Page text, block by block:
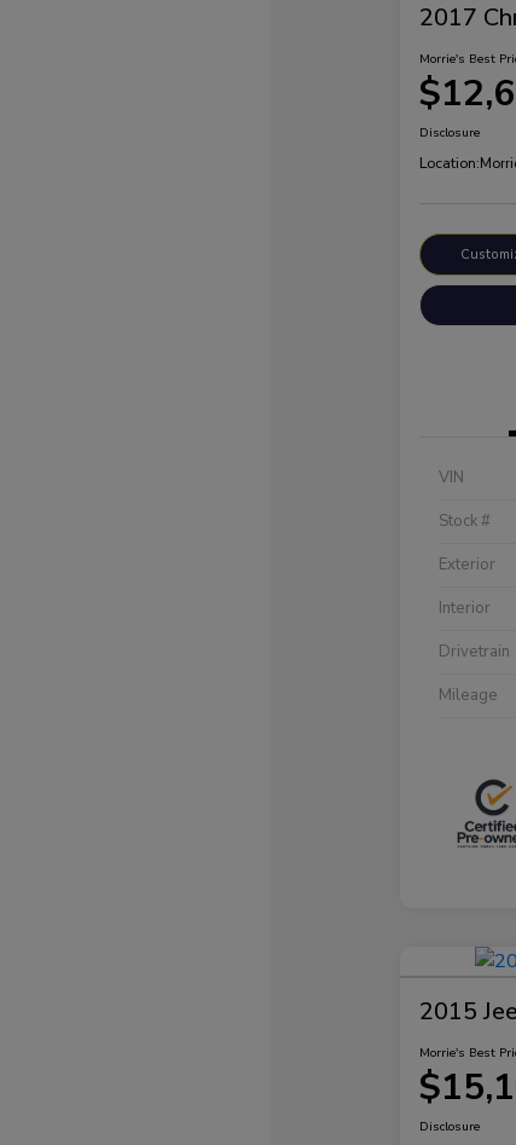
2017
Morrie's Best
Disclosure
Location:
VIN
Stock #
Exterior
Interior
Drivetrain
Mileage
2015
Morrie's Best
Disclosure